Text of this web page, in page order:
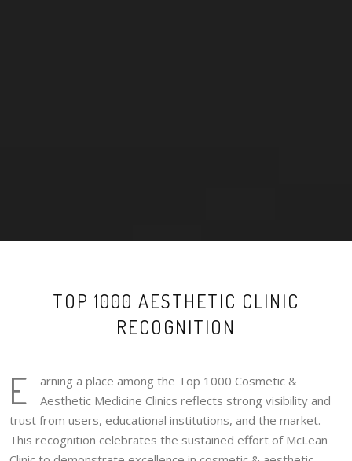
TOP 1000 AESTHETIC CLINIC
RECOGNITION
E
arning a place among the Top 1000 Cosmetic &
Aesthetic Medicine Clinics reflects strong visibility and
trust from users, educational institutions, and the market.
This recognition celebrates the sustained effort of McLean